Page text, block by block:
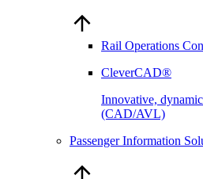
Rail Operations
CleverCAD®
Innovative,
(CAD/AVL)
Passenger Information